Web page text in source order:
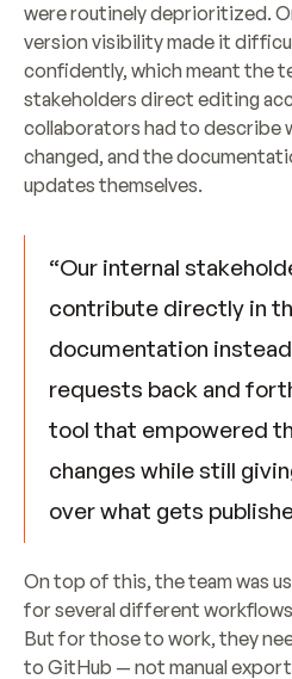
were routinely deprioritized.
version visibility made it
confidently, which meant the
stakeholders direct editing
collaborators had to describe
changed, and the
updates themselves.
“Our internal
contribute directly in
documentation
requests back and
tool that empowered
changes while still
over what gets
On top of this, the team was
for several different
But for those to work, they
to GitHub — not manual